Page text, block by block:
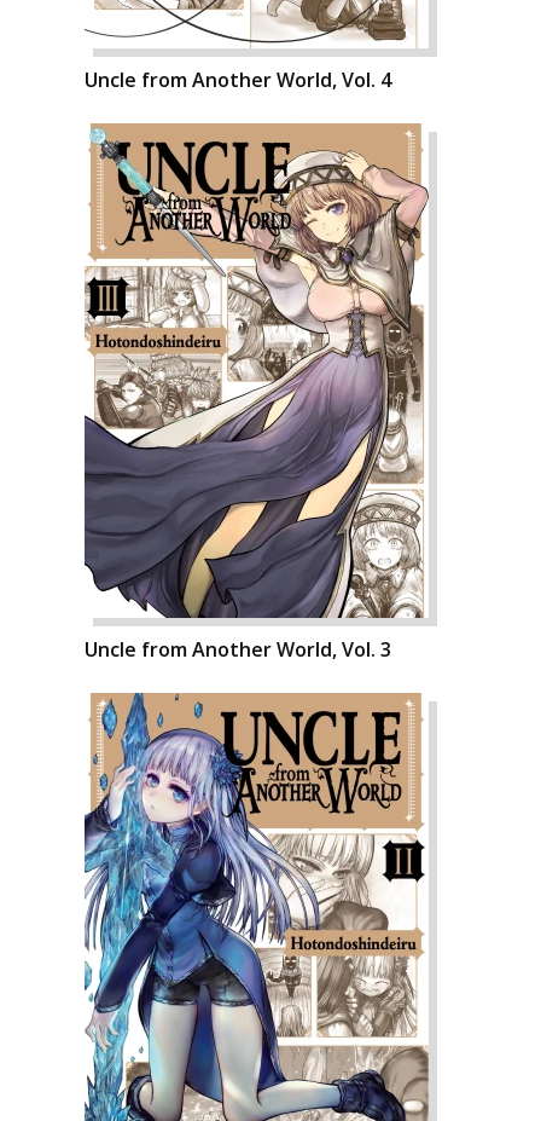
Uncle from Another World, Vol. 4
Uncle from Another World, Vol. 3